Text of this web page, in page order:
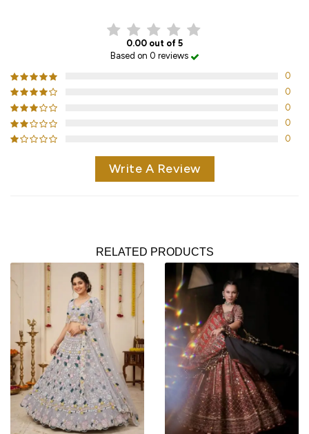
0.00 out of 5
Based on 0 reviews
0
0
0
0
0
Write A Review
RELATED PRODUCTS